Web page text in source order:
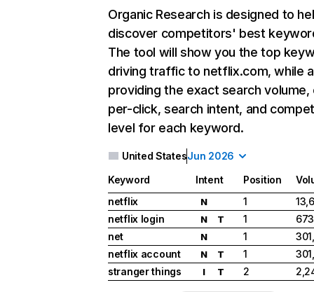
Organic Research is designed to
discover competitors' best
The tool will show you the top
driving traffic to netflix.com, while
providing the exact search
per-click, search intent, and
level for each keyword.
United StatesJun 2026
Keyword Intent Position
netflix
N 1
netflix login
N T 1
net
N 1
netflix account
N T 1
stranger things
I T 2